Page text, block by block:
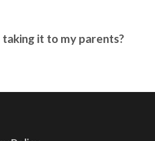
it to my parents?